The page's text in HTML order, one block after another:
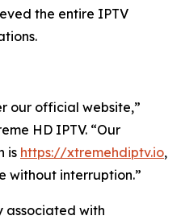
the entire IPTV
our official website,”
HD IPTV. “Our
is https://xtremehdiptv.io,
without interruption.”
associated with